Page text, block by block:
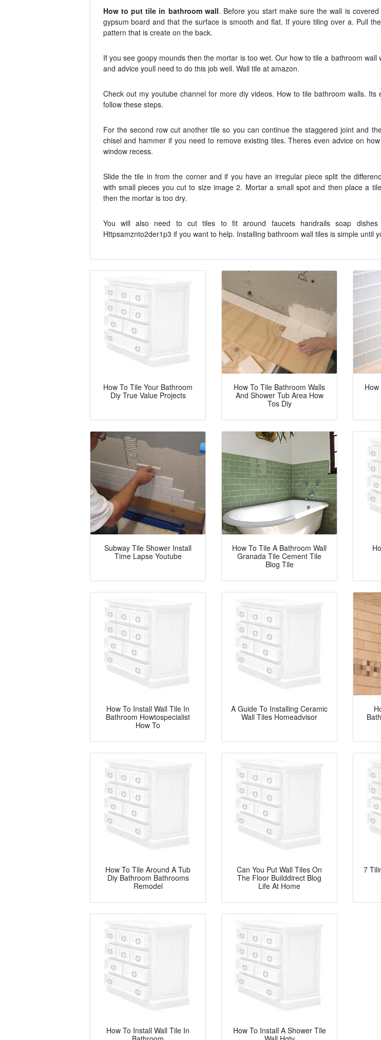
How to put tile in bathroom wall. Before you start make sure the wall is
gypsum board and that the surface is smooth and flat. If youre tiling over a. Pull
pattern that is create on the back.
If you see goopy mounds then the mortar is too wet. Our how to tile a bathroom wall
and advice youll need to do this job well. Wall tile at amazon.
Check out my youtube channel for more diy videos. How to tile bathroom walls. Its
follow these steps.
For the second row cut another tile so you can continue the staggered joint and
chisel and hammer if you need to remove existing tiles. Theres even advice on
window recess.
Slide the tile in from the corner and if you have an irregular piece split the
with small pieces you cut to size image 2. Mortar a small spot and then place a
then the mortar is too dry.
You will also need to cut tiles to fit around faucets handrails soap dishes
Httpsamznto2der1p3 if you want to help. Installing bathroom wall tiles is simple until
How To Tile Your Bathroom
Diy True Value Projects
How To Tile Bathroom Walls
And Shower Tub Area How
Tos Diy
Subway Tile Shower Install
Time Lapse Youtube
How To Tile A Bathroom Wall
Granada Tile Cement Tile
Blog Tile
How To Install Wall Tile In
Bathroom Howtospecialist
How To
A Guide To Installing Ceramic
Wall Tiles Homeadvisor
How To Tile Around A Tub
Diy Bathroom Bathrooms
Remodel
Can You Put Wall Tiles On
The Floor Builddirect Blog
Life At Home
7
How To Install Wall Tile In
How To Install A Shower Tile